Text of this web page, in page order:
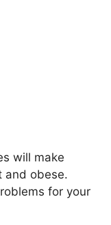
will make
and obese.
for your